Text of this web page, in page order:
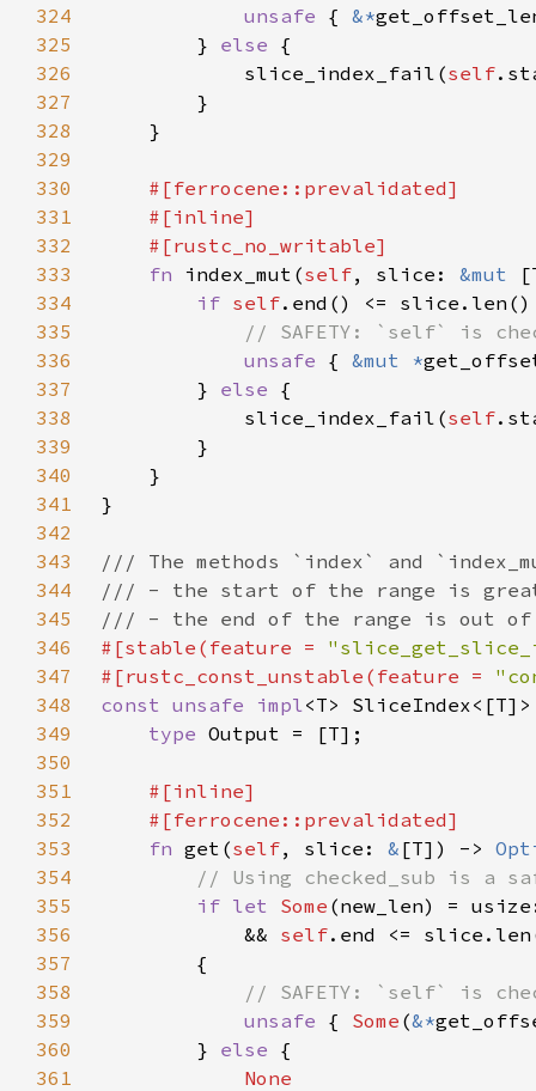
324
unsafe { &*
325
        }
else
326
            slice_index_fail(
self
327
328
329
330
331
332
333
fn index_mut(self, slice: &mut
334
if self
335
336
unsafe { &mut *
337
        }
else
338
            slice_index_fail(
self
339
340
341
342
343
344
345
346
#[stable(feature =
347
#[rustc_const_unstable(feature =
348
const unsafe impl<T>
349
type
350
351
352
353
fn get(self, slice: & [T]) ->
354
355
if let Some (new_len) =
356
            &&
self
357
358
359
unsafe { Some (&*
360
        }
else
361